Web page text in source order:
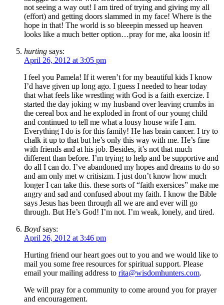
not seeing a way out! I am tired of trying and giving my all
(effort) and getting doors slammed in my face! Where is the
hope in that! The world is so bleeepin messed up heaven
looks like a much better option…pray for me, aka loosin it!
hurting says:
April 26, 2012 at 3:05 pm
I feel you Pamela! If it weren’t for my beautiful kids I know
I’d have given up long ago. I guess I needed to hear today
that what feels like wrestling with God is a faith exercize. I
started the day joking w my husband over leaving crumbs in
the cereal box and he exploded in front of our young child
and continued to tell me what a lousy house wife I am.
Everything I do is for this family! He has brain cancer. I try to
chalk it up to that but he’s only this way with me. He’s fine
with friends and at his job. Besides, it’s not that much
different than before. I’m trying to help and be supportive and
do all I can do. I’ve abandoned my hopes and dreams to do so
and am only met w critisizm. I just don’t know how much
longer I can take this. these sorts of “faith exersices” make me
angry and sad and confused about my faith. I know the Bible
says Jesus has been through all we are and ever will go
through. But He’s God! I’m not. I’m weak, lonely, and tired.
Boyd says:
April 26, 2012 at 3:46 pm
Hurting friend our heart goes out to you and we would like to
mail you some free resources for spiritual support. Please
email your mailing address to rita@wisdomhunters.com.
We will pray for a community to come around you for prayer
and encouragement.